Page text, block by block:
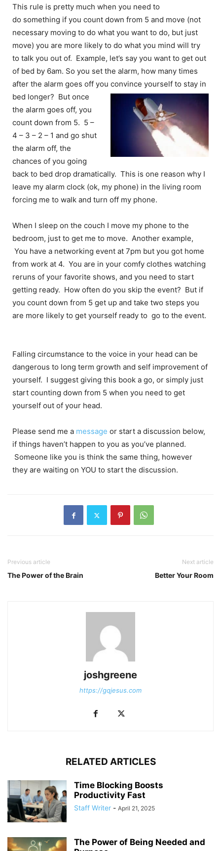
This rule is pretty much when you need to
do something if you count down from 5 and move (not
necessary moving to do what you want to do, but just
move) you are more likely to do what you mind will try
to talk you out of. Example, let’s say you want to get out
of bed by 6am. So you set the alarm, how many times
after the alarm goes off you convince yourself to stay in
bed longer? But once
the alarm goes off, you
count down from 5. 5 –
4 – 3 – 2 – 1 and go shut
the alarm off, the
chances of you going
back to bed drop dramatically. This is one reason why I
leave my alarm clock (ok, my phone) in the living room
forcing me to walk and turn off my phone.
When I sleep on the couch I move my phone to the
bedroom, just to get me to move. Another example,
You have a networking event at 7pm but you got home
from work at 4. You are in your comfy clothes watching
reruns of your favorite shows, and you need to start
getting ready. How often do you skip the event? But if
you count down from 5 get up and take two steps you
are more likely to get yourself ready to go to the event.
Falling circumstance to the voice in your head can be
dangerous to long term growth and self improvement of
yourself. I suggest giving this book a go, or simply just
start counting down from 5 when you need to get
yourself out of your head.
Please send me a message or start a discussion below,
if things haven’t happen to you as you’ve planned.
Someone like you is think the same thing, however
they are waiting on YOU to start the discussion.
Previous article
The Power of the Brain
Next article
Better Your Room
joshgreene
https://gqjesus.com
RELATED ARTICLES
Time Blocking Boosts
Productivity Fast
Staff Writer - April 21, 2025
The Power of Being Needed and